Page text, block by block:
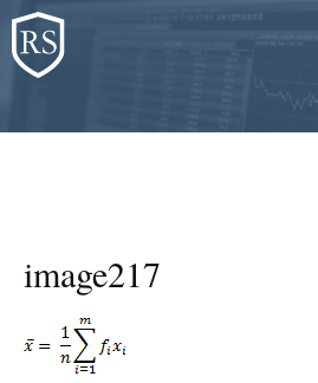
Skip
to
content
image217